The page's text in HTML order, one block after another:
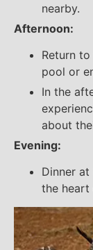
nearby.
Afternoon:
Return
pool or
In the
about
Evening:
Dinner
the heart